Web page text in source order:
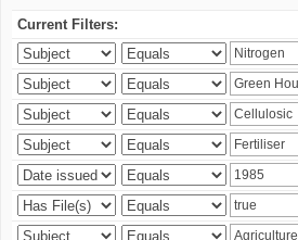
Current Filters: